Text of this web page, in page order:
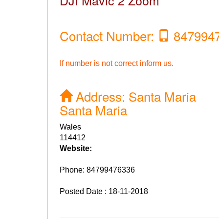
Contact Number:
If number is not correct inform us.
Address: Santa Maria
Santa Maria
Wales
114412
Website:
Phone:84799476336
Posted Date : 18-11-2018